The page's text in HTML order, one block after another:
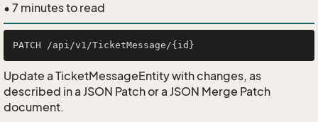
• 7 minutes to read
Update a TicketMessageEntity with changes, as
described in a JSON Patch or a JSON Merge Patch
document.